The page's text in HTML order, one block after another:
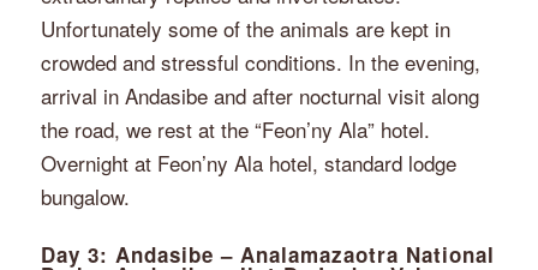
Unfortunately some of the animals are kept in
crowded and stressful conditions. In the evening,
arrival in Andasibe and after nocturnal visit along
the road, we rest at the “Feon’ny Ala” hotel.
Overnight at Feon’ny Ala hotel, standard lodge
bungalow.
Day 3: Andasibe – Analamazaotra National